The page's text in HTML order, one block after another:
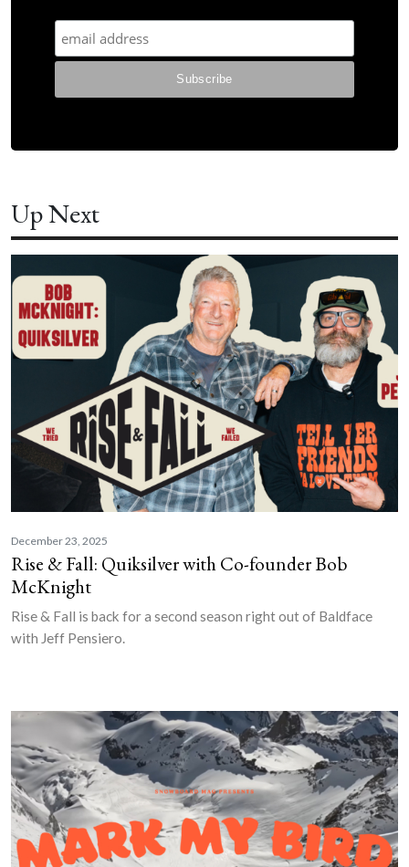
Up Next
December 23, 2025
Rise & Fall: Quiksilver with Co-founder Bob
McKnight
Rise & Fall is back for a second season right out of Baldface
with Jeff Pensiero.